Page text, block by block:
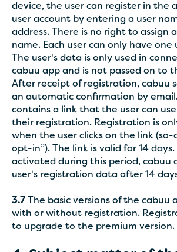
device, the user can register in the
user account by entering a user
address. There is no right to assign
name. Each user can only have one
The user's data is only used in
cabuu app and is not passed on to
After receipt of registration, cabuu
an automatic confirmation by email.
contains a link that the user can
their registration. Registration is
when the user clicks on the link (so-
opt-in”). The link is valid for 14
activated during this period, cabuu
user's registration data after 14
3.7 The basic versions of the cabuu
with or without registration.
to upgrade to the premium version.